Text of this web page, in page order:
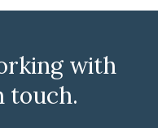
with
touch.